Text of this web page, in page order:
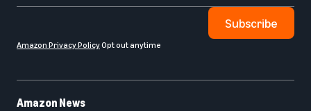
Amazon News
Subscribe
Amazon Privacy PolicyOpt out anytime